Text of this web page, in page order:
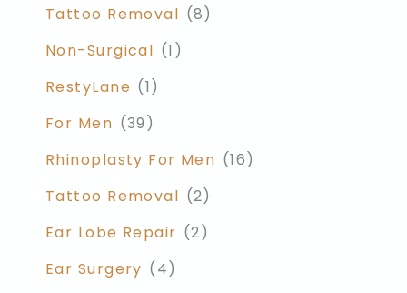
Tattoo Removal (8)
Non-Surgical (1)
RestyLane (1)
For Men (39)
Rhinoplasty For Men (16)
Tattoo Removal (2)
Ear Lobe Repair (2)
Ear Surgery (4)